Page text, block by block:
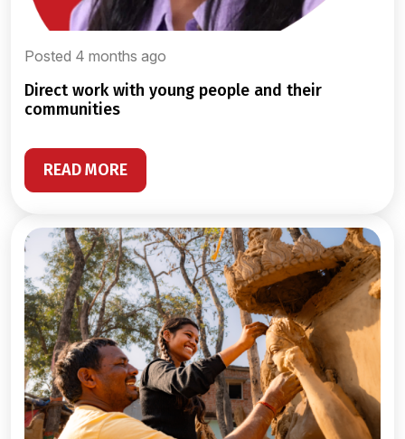
Posted 4 months ago
direct work with young people and their
communities
READ MORE